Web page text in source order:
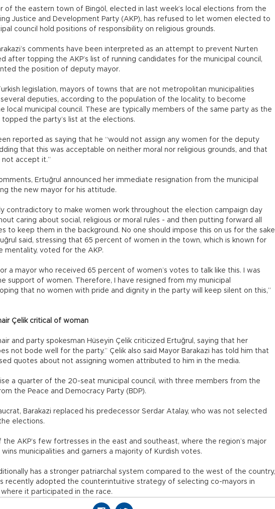
of the eastern town of Bingöl, elected in last week’s local elections from the
Justice and Development Party (AKP), has refused to let women elected to
council hold positions of responsibility on religious grounds.
comments have been interpreted as an attempt to prevent Nurten
after topping the AKP’s list of running candidates for the municipal council,
the position of deputy mayor.
legislation, mayors of towns that are not metropolitan municipalities
deputies, according to the population of the locality, to become
local municipal council. These are typically members of the same party as the
the party’s list at the elections.
reported as saying that he “would not assign any women for the deputy
that this was acceptable on neither moral nor religious grounds, and that
accept it.”
Ertuğrul announced her immediate resignation from the municipal
the new mayor for his attitude.
contradictory to make women work throughout the election campaign day
caring about social, religious or moral rules - and then putting forward all
to keep them in the background. No one should impose this on us for the sake
said, stressing that 65 percent of women in the town, which is known for
mentality, voted for the AKP.
a mayor who received 65 percent of women’s votes to talk like this. I was
support of women. Therefore, I have resigned from my municipal
that no women with pride and dignity in the party will keep silent on this,”
Çelik critical of woman
and party spokesman Hüseyin Çelik criticized Ertuğrul, saying that her
not bode well for the party.” Çelik also said Mayor Barakazi has told him that
quotes about not assigning women attributed to him in the media.
a quarter of the 20-seat municipal council, with three members from the
the Peace and Democracy Party (BDP).
Barakazi replaced his predecessor Serdar Atalay, who was not selected
elections.
the AKP’s few fortresses in the east and southeast, where the region’s major
wins municipalities and garners a majority of Kurdish votes.
has a stronger patriarchal system compared to the west of the country,
recently adopted the counterintuitive strategy of selecting co-mayors in
it participated in the race.